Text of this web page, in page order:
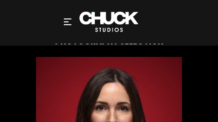
NATASCHA BRANDT DIRECTOR – FILMS AND
PHOTOGRAPHY SELECTION